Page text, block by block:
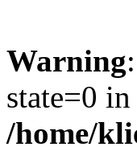
Warning
state=0 in
/home/